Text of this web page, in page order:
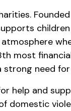
most
need
help and
domestic